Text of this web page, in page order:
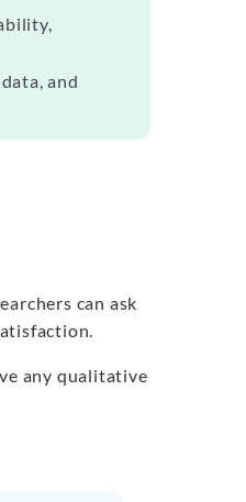
and
can ask
any qualitative